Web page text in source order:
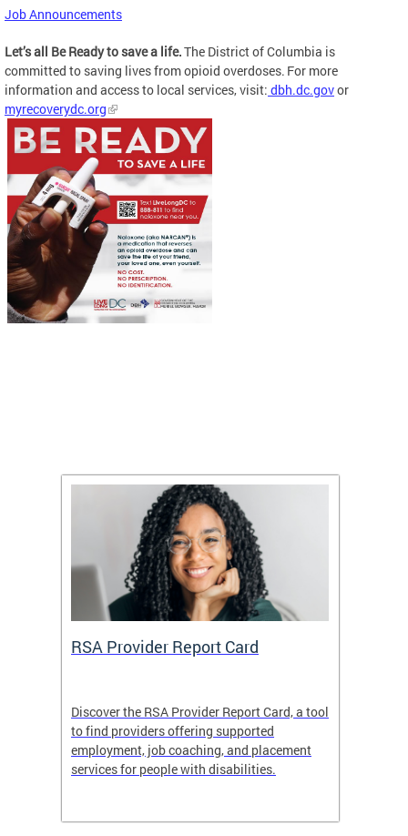
Job Announcements
Let’s all Be Ready to save a life.The District of Columbia is
committed to saving lives from opioid overdoses. For more
information and access to local services, visit: dbh.dc.govor
myrecoverydc.org
RSA Provider Report Card
Discover the RSA Provider Report Card, a tool
to find providers offering supported
employment, job coaching, and placement
services for people with disabilities.